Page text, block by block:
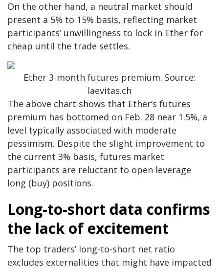
On the other hand, a neutral market should
present a 5% to 15% basis, reflecting market
participants’ unwillingness to lock in Ether for
cheap until the trade settles.
Ether 3-month futures premium. Source:
laevitas.ch
The above chart shows that Ether‘s futures
premium has bottomed on Feb. 28 near 1.5%, a
level typically associated with moderate
pessimism. Despite the slight improvement to
the current 3% basis, futures market
participants are reluctant to open leverage
long (buy) positions.
Long-to-short data confirms
the lack of excitement
The top traders’ long-to-short net ratio
excludes externalities that might have impacted